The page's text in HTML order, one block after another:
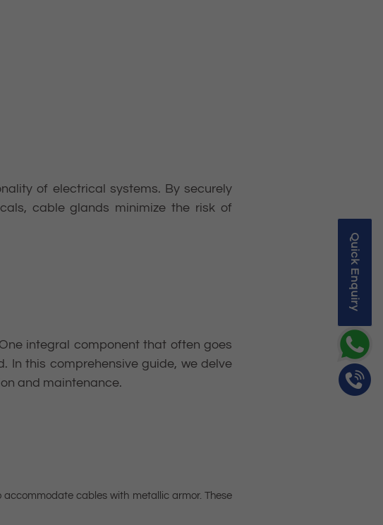
Quick Enquiry
of electrical systems. By securely
cable glands minimize the risk of
integral component that often goes
In this comprehensive guide, we delve
and maintenance.
cables with metallic armor. These